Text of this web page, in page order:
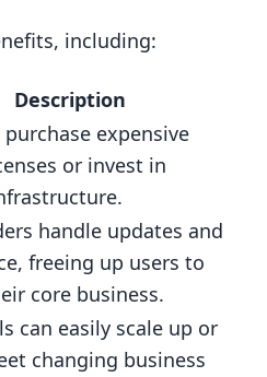
including:
Description
expensive
or invest in
handle updates and
freeing up users to
core business.
can easily scale up or
changing business